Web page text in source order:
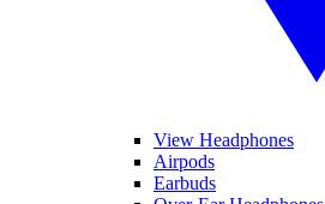
View Headphones
Airpods
Earbuds